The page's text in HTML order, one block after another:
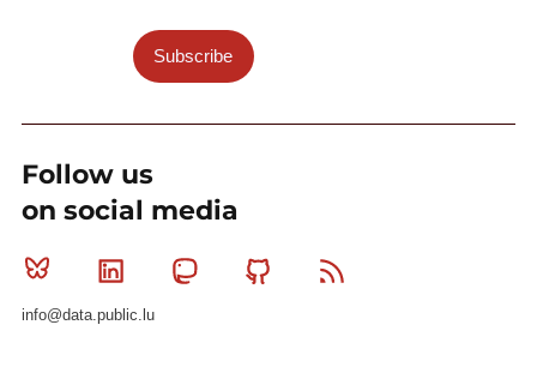
Subscribe
Follow us
on social media
Bluesky Linkedin MastodonGithub
info@data.public.lu